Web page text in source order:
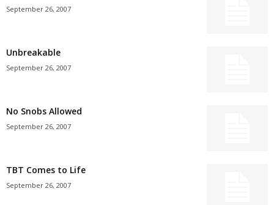
September 26, 2007
Unbreakable
September 26, 2007
No Snobs Allowed
September 26, 2007
TBT Comes to Life
September 26, 2007